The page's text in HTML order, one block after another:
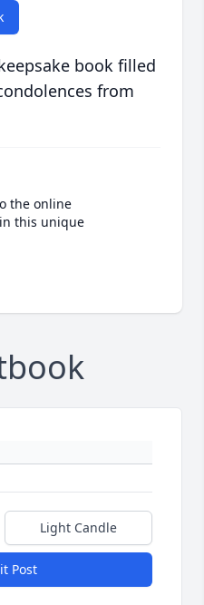
book filled
from
the online
this unique
Light Candle
Post